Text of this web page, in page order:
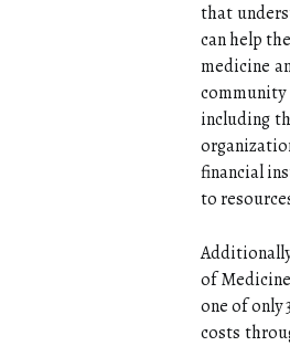
that
can help
medicine
including
financial
to
of
one of only
costs